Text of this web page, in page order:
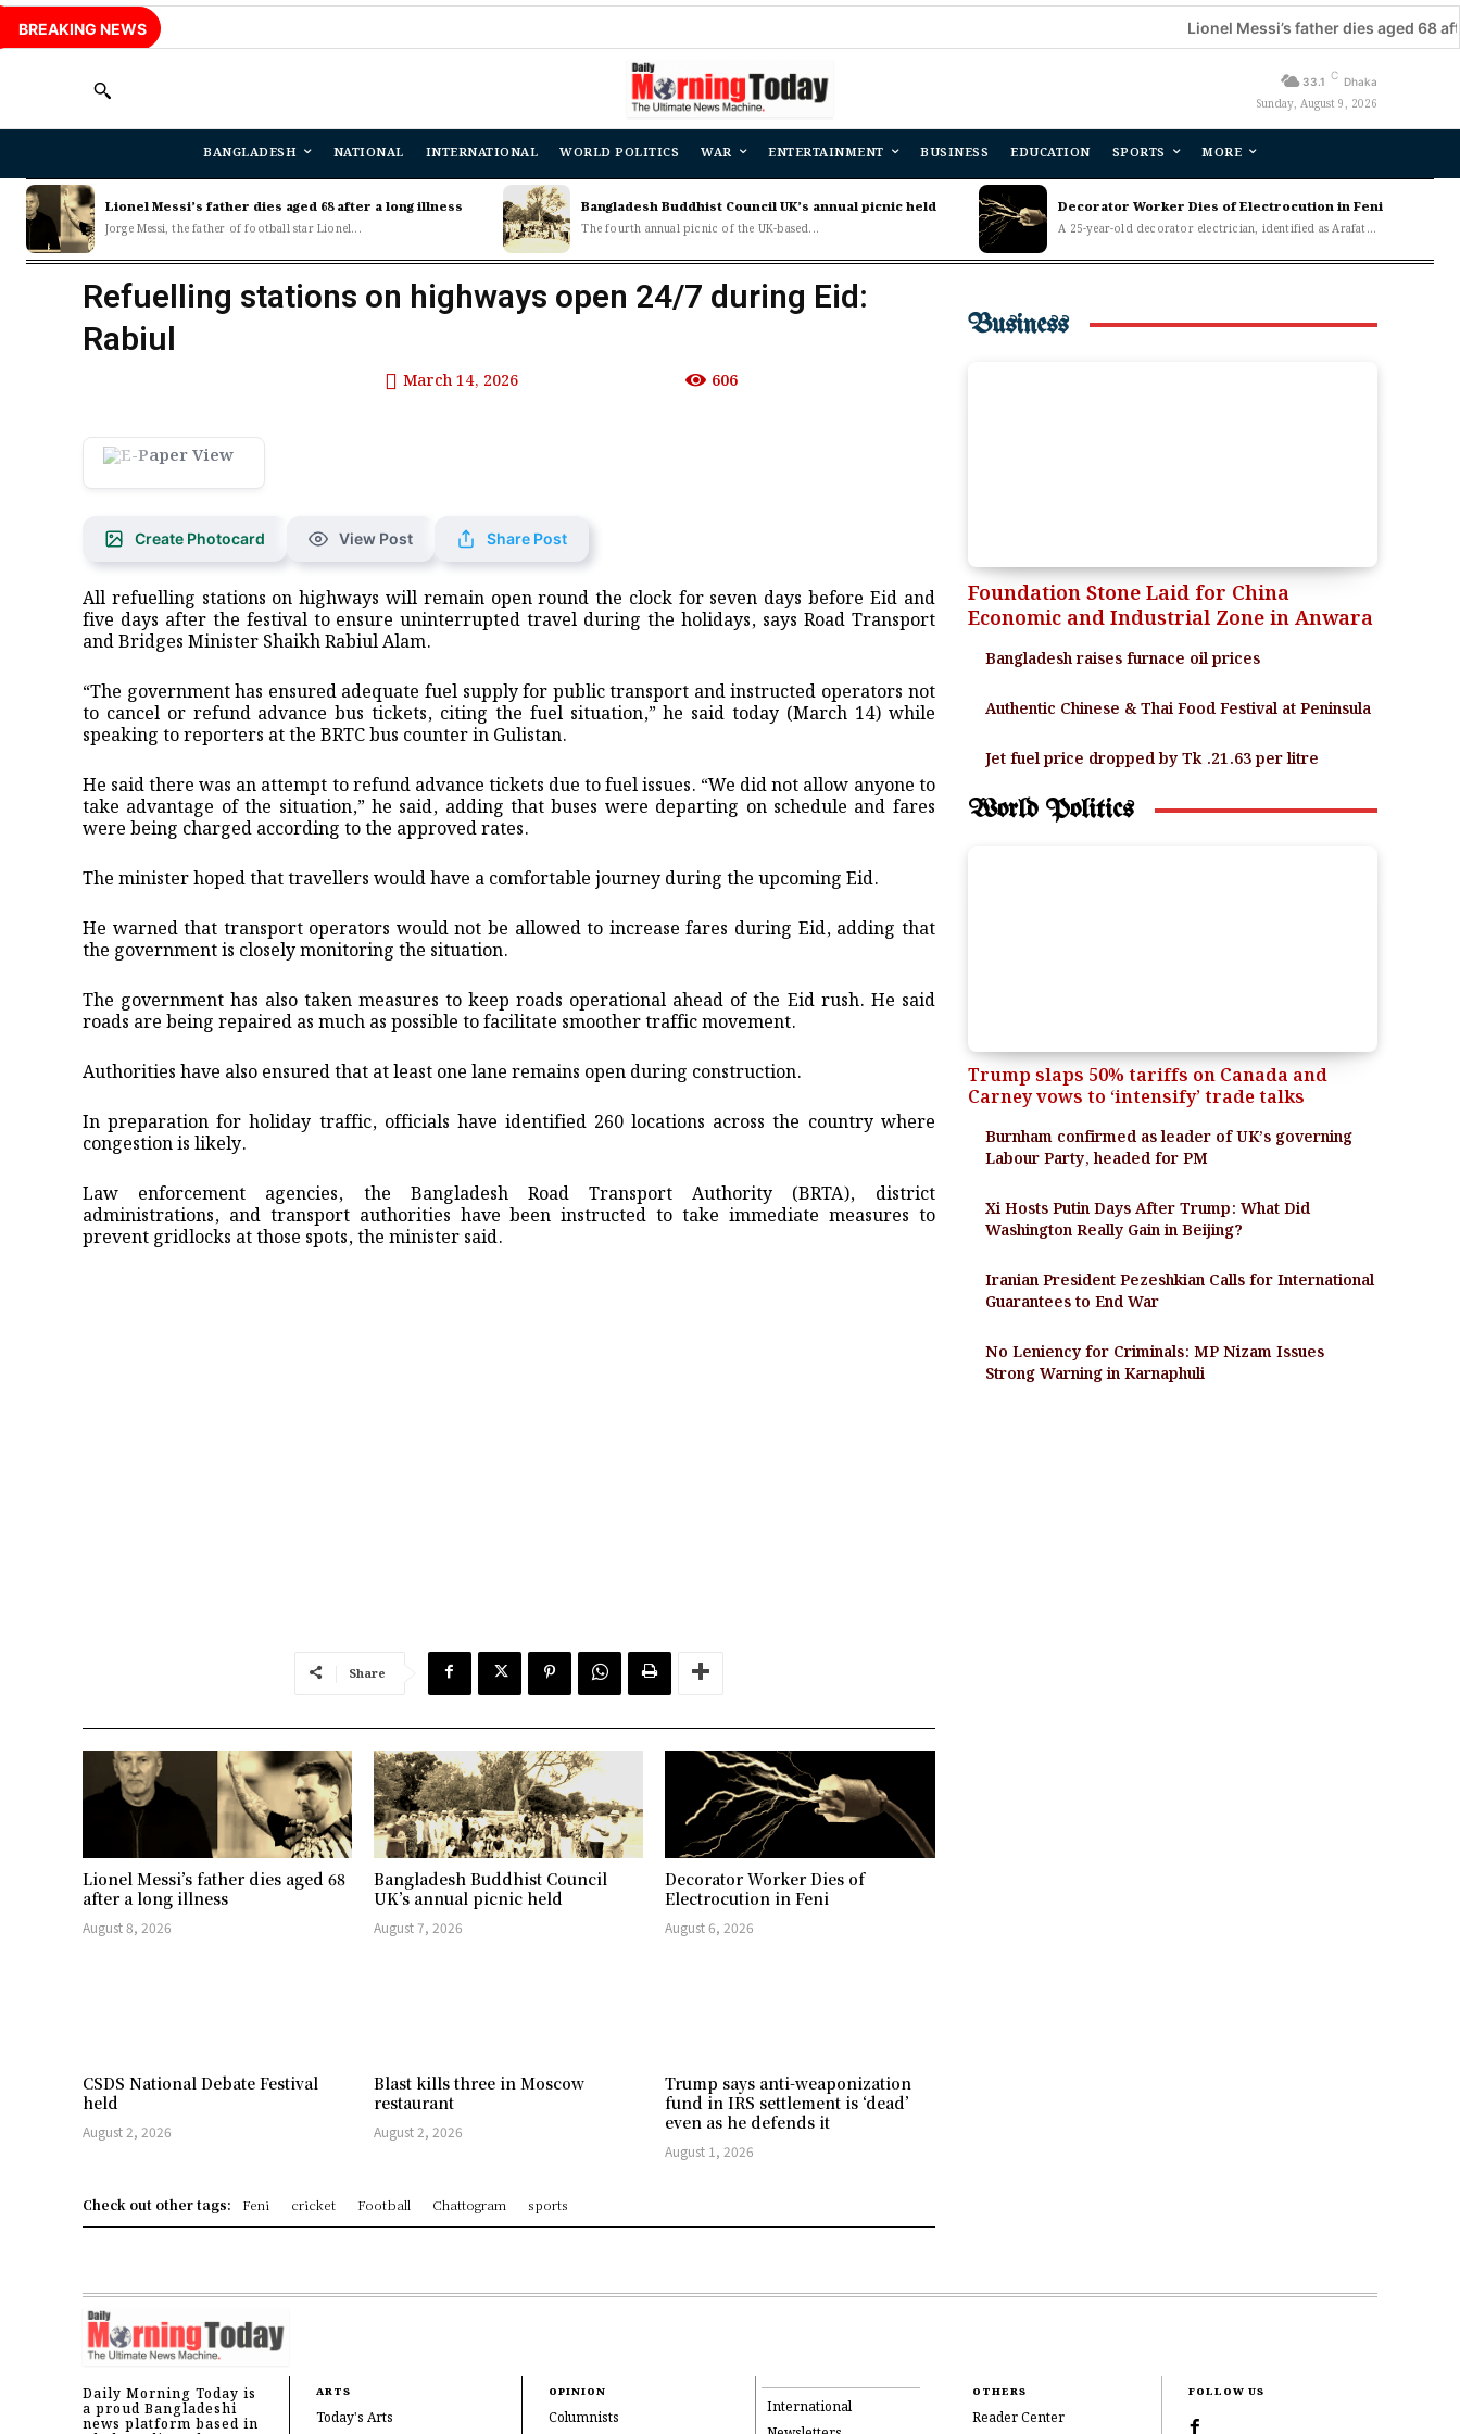
BREAKING NEWS Lionel Messi’s father dies aged 68 after a
33.1 C Dhaka
Sunday, August 9, 2026
BANGLADESH NATIONAL INTERNATIONAL WORLD POLITICS WAR ENTERTAINMENT BUSINESS EDUCATION SPORTS MORE
Lionel Messi’s father dies aged 68 after a long illness
Jorge Messi, the father of football star Lionel...
Bangladesh Buddhist Council UK’s annual picnic held
The fourth annual picnic of the UK-based...
Decorator Worker Dies of Electrocution in Feni
A 25-year-old decorator electrician, identified as Arafat...
Refuelling stations on highways open 24/7 during Eid:
Rabiul
March 14, 2026 606
Create Photocard View Post Share Post
All refuelling stations on highways will remain open round the clock for seven days before Eid and
five days after the festival to ensure uninterrupted travel during the holidays, says Road Transport
and Bridges Minister Shaikh Rabiul Alam.
“The government has ensured adequate fuel supply for public transport and instructed operators not
to cancel or refund advance bus tickets, citing the fuel situation,” he said today (March 14) while
speaking to reporters at the BRTC bus counter in Gulistan.
He said there was an attempt to refund advance tickets due to fuel issues. “We did not allow anyone to
take advantage of the situation,” he said, adding that buses were departing on schedule and fares
were being charged according to the approved rates.
The minister hoped that travellers would have a comfortable journey during the upcoming Eid.
He warned that transport operators would not be allowed to increase fares during Eid, adding that
the government is closely monitoring the situation.
The government has also taken measures to keep roads operational ahead of the Eid rush. He said
roads are being repaired as much as possible to facilitate smoother traffic movement.
Authorities have also ensured that at least one lane remains open during construction.
In preparation for holiday traffic, officials have identified 260 locations across the country where
congestion is likely.
Law enforcement agencies, the Bangladesh Road Transport Authority (BRTA), district
administrations, and transport authorities have been instructed to take immediate measures to
prevent gridlocks at those spots, the minister said.
Share
Lionel Messi’s father dies aged 68
after a long illness
August 8, 2026
Bangladesh Buddhist Council
UK’s annual picnic held
August 7, 2026
Decorator Worker Dies of
Electrocution in Feni
August 6, 2026
CSDS National Debate Festival
held
August 2, 2026
Blast kills three in Moscow
restaurant
August 2, 2026
Trump says anti-weaponization
fund in IRS settlement is ‘dead’
even as he defends it
August 1, 2026
Check out other tags: Feni cricket Football Chattogram sports
Business
Foundation Stone Laid for China
Economic and Industrial Zone in Anwara
Bangladesh raises furnace oil prices
Authentic Chinese & Thai Food Festival at Peninsula
Jet fuel price dropped by Tk .21.63 per litre
World Politics
Trump slaps 50% tariffs on Canada and
Carney vows to ‘intensify’ trade talks
Burnham confirmed as leader of UK’s governing
Labour Party, headed for PM
Xi Hosts Putin Days After Trump: What Did
Washington Really Gain in Beijing?
Iranian President Pezeshkian Calls for International
Guarantees to End War
No Leniency for Criminals: MP Nizam Issues
Strong Warning in Karnaphuli
Daily Morning Today is
a proud Bangladeshi
news platform based in
ARTS
Today's Arts
OPINION
Columnists
International
OTHERS
Reader Center
FOLLOW US